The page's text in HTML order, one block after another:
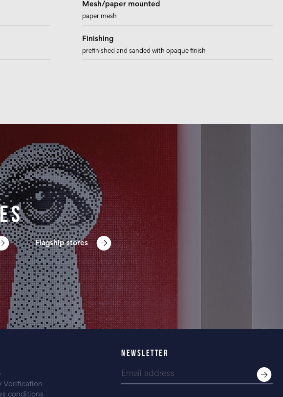
Mesh/paper mounted
paper mesh
Finishing
prefinished and sanded with opaque finish
Flagship stores
Verification
conditions
NEWSLETTER